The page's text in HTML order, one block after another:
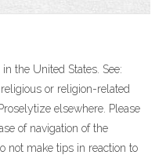
the United States. See:
or religion-related
elsewhere. Please
of navigation of the
not make tips in reaction to